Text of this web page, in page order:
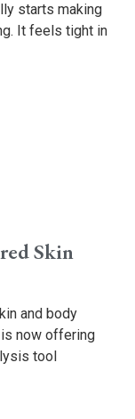
starts making
It feels tight in
Skin
and body
now offering
tool